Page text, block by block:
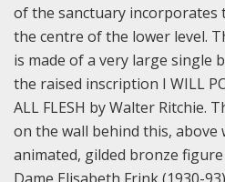
of the sanctuary
the centre of the lower level.
is made of a very large single
the raised inscription I WILL
ALL FLESH by Walter Ritchie.
on the wall behind this, above
animated, gilded bronze